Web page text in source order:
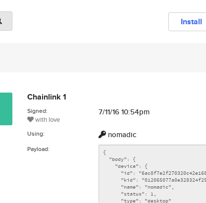
Install
Chainlink 1
Signed:
with love
7/11/16 10:54pm
Using: nomadic
Payload: